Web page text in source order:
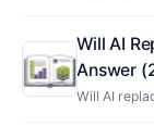
Will AI
Answer
Will AI